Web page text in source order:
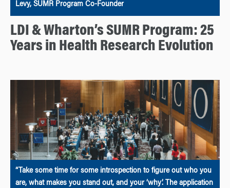
Levy, SUMR Program Co-Founder
LDI & Wharton’s SUMR Program: 25
Years in Health Research Evolution
“Take some time for some introspection to figure out who you
are, what makes you stand out, and your ‘why’. The application